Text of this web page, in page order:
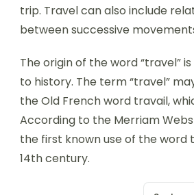
trip. Travel can also include
between successive
The origin of the word “travel”
to history. The term “travel”
the Old French word travail,
According to the Merriam
the first known use of the word
14th century.